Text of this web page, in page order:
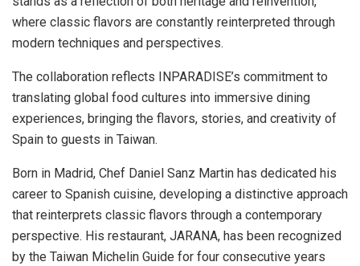
where classic flavors are constantly reinterpreted through
modern techniques and perspectives.
The collaboration reflects INPARADISE’s commitment to
translating global food cultures into immersive dining
experiences, bringing the flavors, stories, and creativity of
Spain to guests in Taiwan.
Born in Madrid, Chef Daniel Sanz Martin has dedicated his
career to Spanish cuisine, developing a distinctive approach
that reinterprets classic flavors through a contemporary
perspective. His restaurant, JARANA, has been recognized
by the Taiwan Michelin Guide for four consecutive years